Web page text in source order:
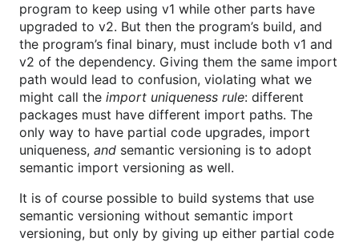
program to keep using v1 while other parts have
upgraded to v2. But then the program’s build, and
the program’s final binary, must include both v1 and
v2 of the dependency. Giving them the same import
path would lead to confusion, violating what we
might call the import uniqueness rule: different
packages must have different import paths. The
only way to have partial code upgrades, import
uniqueness, and semantic versioning is to adopt
semantic import versioning as well.
It is of course possible to build systems that use
semantic versioning without semantic import
versioning, but only by giving up either partial code